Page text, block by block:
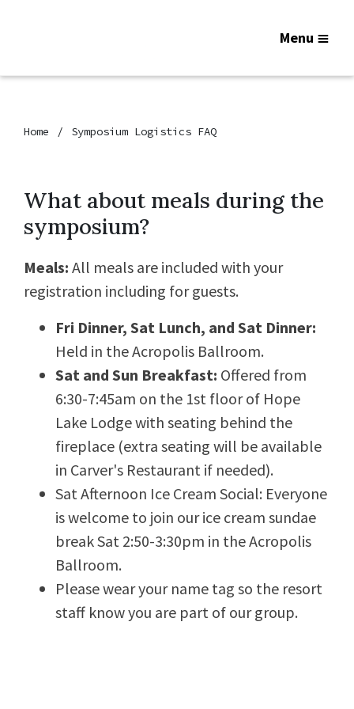
Menu
Home Symposium Logistics FAQ
What about meals during the
symposium?
Meals: All meals are included with your
registration including for guests.
Fri Dinner, Sat Lunch, and Sat Dinner:
Held in the Acropolis Ballroom.
Sat and Sun Breakfast: Offered from
6:30-7:45am on the 1st floor of Hope
Lake Lodge with seating behind the
fireplace (extra seating will be available
in Carver's Restaurant if needed).
Sat Afternoon Ice Cream Social: Everyone
is welcome to join our ice cream sundae
break Sat 2:50-3:30pm in the Acropolis
Ballroom.
Please wear your name tag so the resort
staff know you are part of our group.